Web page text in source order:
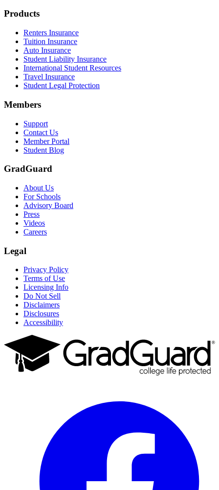
Text on screen: “Our plans can protect you beyond the classroom.”
Scene: The professor continues lecturing at the front of the room,
Text on screen: “You can also purchase tuition insurance if you take
Scene: A student types on a laptop at a home desk, focused. A
Text on screen: “Let us protect one of your most important
Scene: Two students sit under a tree on campus, relaxed and
Footer
Products
Renters Insurance
Tuition Insurance
Auto Insurance
Student Liability Insurance
International Student Resources
Travel Insurance
Student Legal Protection
Members
Support
Contact Us
Member Portal
Student Blog
GradGuard
About Us
For Schools
Advisory Board
Press
Videos
Careers
Legal
Privacy Policy
Terms of Use
Licensing Info
Do Not Sell
Disclaimers
Disclosures
Accessibility